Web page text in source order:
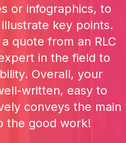
or infographics, to
key points.
quote from an RLC
in the field to
Overall, your
written, easy to
conveys the main
the good work!